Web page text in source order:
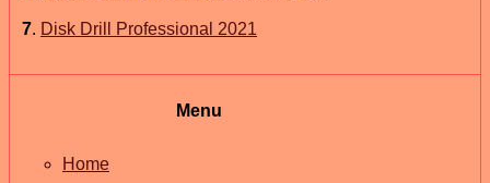
7. Disk Drill Professional 2021
Menu
Home